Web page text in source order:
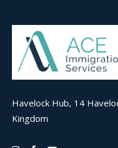
Havelock Hub, 14
Kingdom